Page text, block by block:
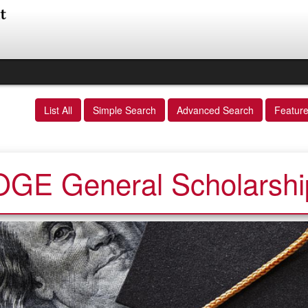
List All Simple Search Advanced Search
General